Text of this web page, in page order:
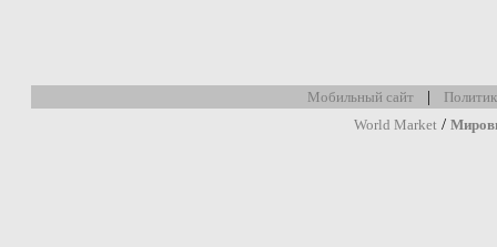
Мобильный сайт|
World Market /